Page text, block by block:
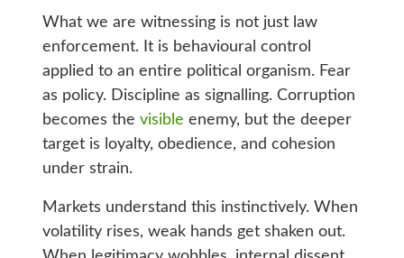
What we are witnessing is not just law
enforcement. It is behavioural control
applied to an entire political organism. Fear
as policy. Discipline as signalling. Corruption
becomes the visible enemy, but the deeper
target is loyalty, obedience, and cohesion
under strain.
Markets understand this instinctively. When
volatility rises, weak hands get shaken out.